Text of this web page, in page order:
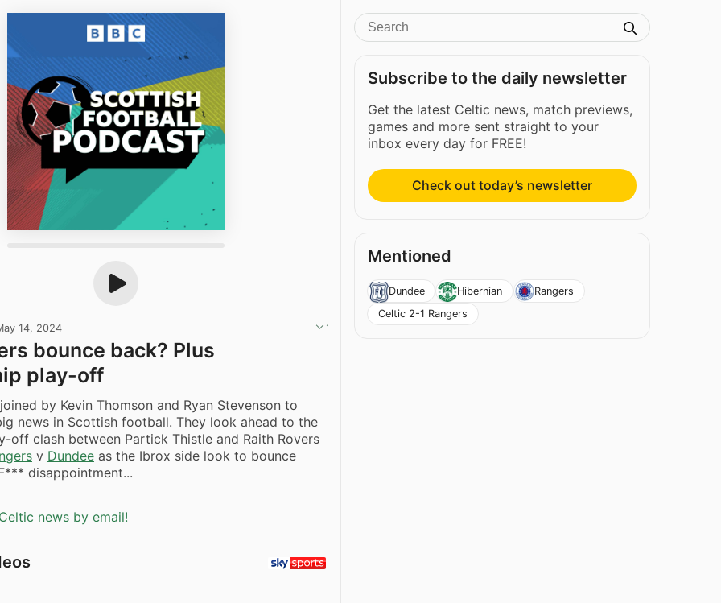
14, 2024
bounce back? Plus
play-off
by Kevin Thomson and Ryan Stevenson to
news in Scottish football. They look ahead to the
off clash between Partick Thistle and Raith Rovers
v Dundee as the Ibrox side look to bounce
disappointment...
news by email!
Subscribe to the daily newsletter
Get the latest Celtic news, match previews,
games and more sent straight to your
inbox every day for FREE!
Check out today’s newsletter
Mentioned
Dundee Hibernian
Rangers
Celtic 2-1 Rangers